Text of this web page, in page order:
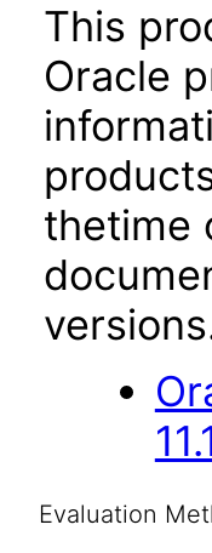
This
Oracle
thetime
Evaluation